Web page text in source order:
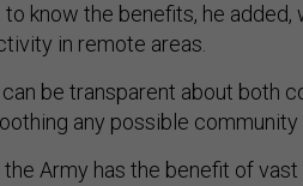
know the benefits, he added,
in remote areas.
can be transparent about both
any possible community
the Army has the benefit of